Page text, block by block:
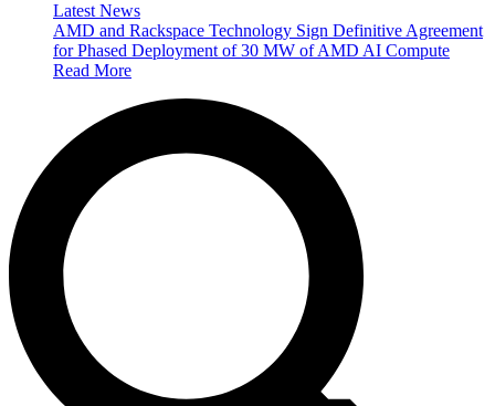
Latest News
AMD and Rackspace Technology Sign Definitive Agreement
for Phased Deployment of 30 MW of AMD AI Compute
Read More